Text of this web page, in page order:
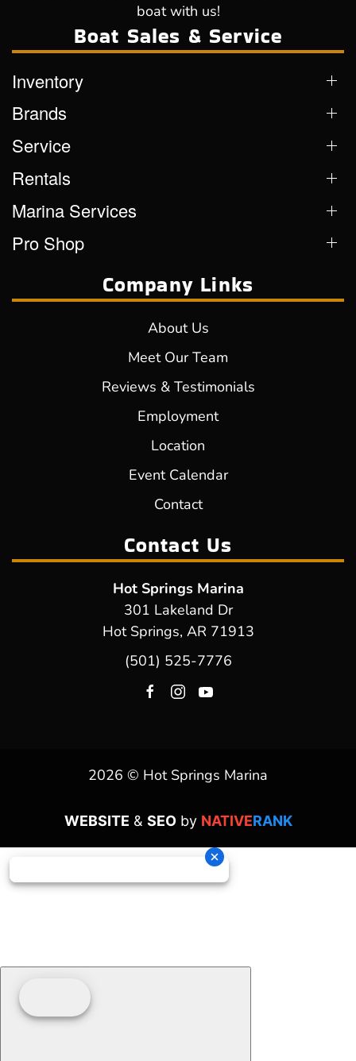
boat with us!
Boat Sales & Service
Inventory
Brands
Service
Rentals
Marina Services
Pro Shop
Company Links
About Us
Meet Our Team
Reviews & Testimonials
Employment
Location
Event Calendar
Contact
Contact Us
Hot Springs Marina
301 Lakeland Dr
Hot Springs, AR 71913
(501) 525-7776
2026 © Hot Springs Marina
WEBSITE & SEOby NATIVERANK